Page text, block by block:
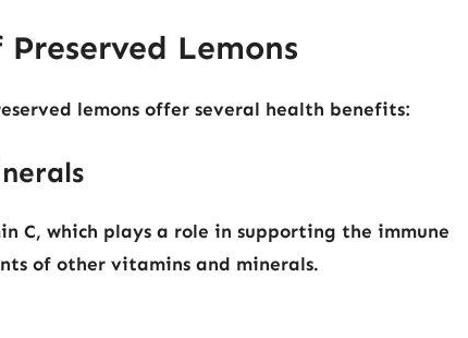
Lemons
lemons offer several health benefits:
C, which plays a role in supporting the immune
of other vitamins and minerals.